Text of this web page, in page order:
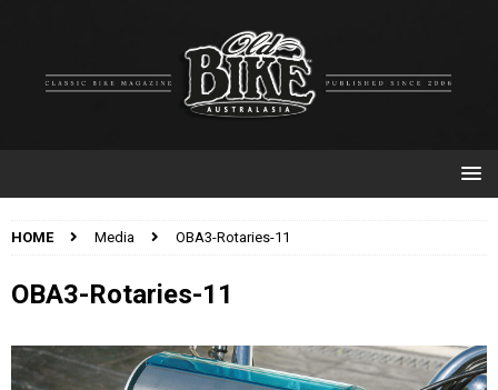
HOME Media OBA3-Rotaries-11
OBA3-Rotaries-11